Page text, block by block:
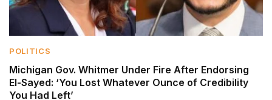
POLITICS
Michigan Gov. Whitmer Under Fire After Endorsing
El-Sayed: ‘You Lost Whatever Ounce of Credibility
You Had Left’